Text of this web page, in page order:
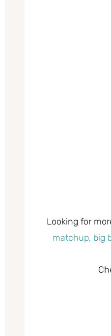
Looking for
matchup, big